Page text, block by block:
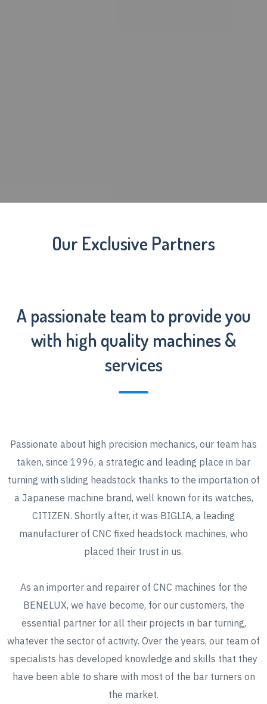
Our Exclusive Partners
A passionate team to provide you
with high quality machines &
services
Passionate about high precision mechanics, our team has
taken, since 1996, a strategic and leading place in bar
turning with sliding headstock thanks to the importation of
a Japanese machine brand, well known for its watches,
CITIZEN. Shortly after, it was BIGLIA, a leading
manufacturer of CNC fixed headstock machines, who
placed their trust in us.
As an importer and repairer of CNC machines for the
BENELUX, we have become, for our customers, the
essential partner for all their projects in bar turning,
whatever the sector of activity. Over the years, our team of
specialists has developed knowledge and skills that they
have been able to share with most of the bar turners on
the market.